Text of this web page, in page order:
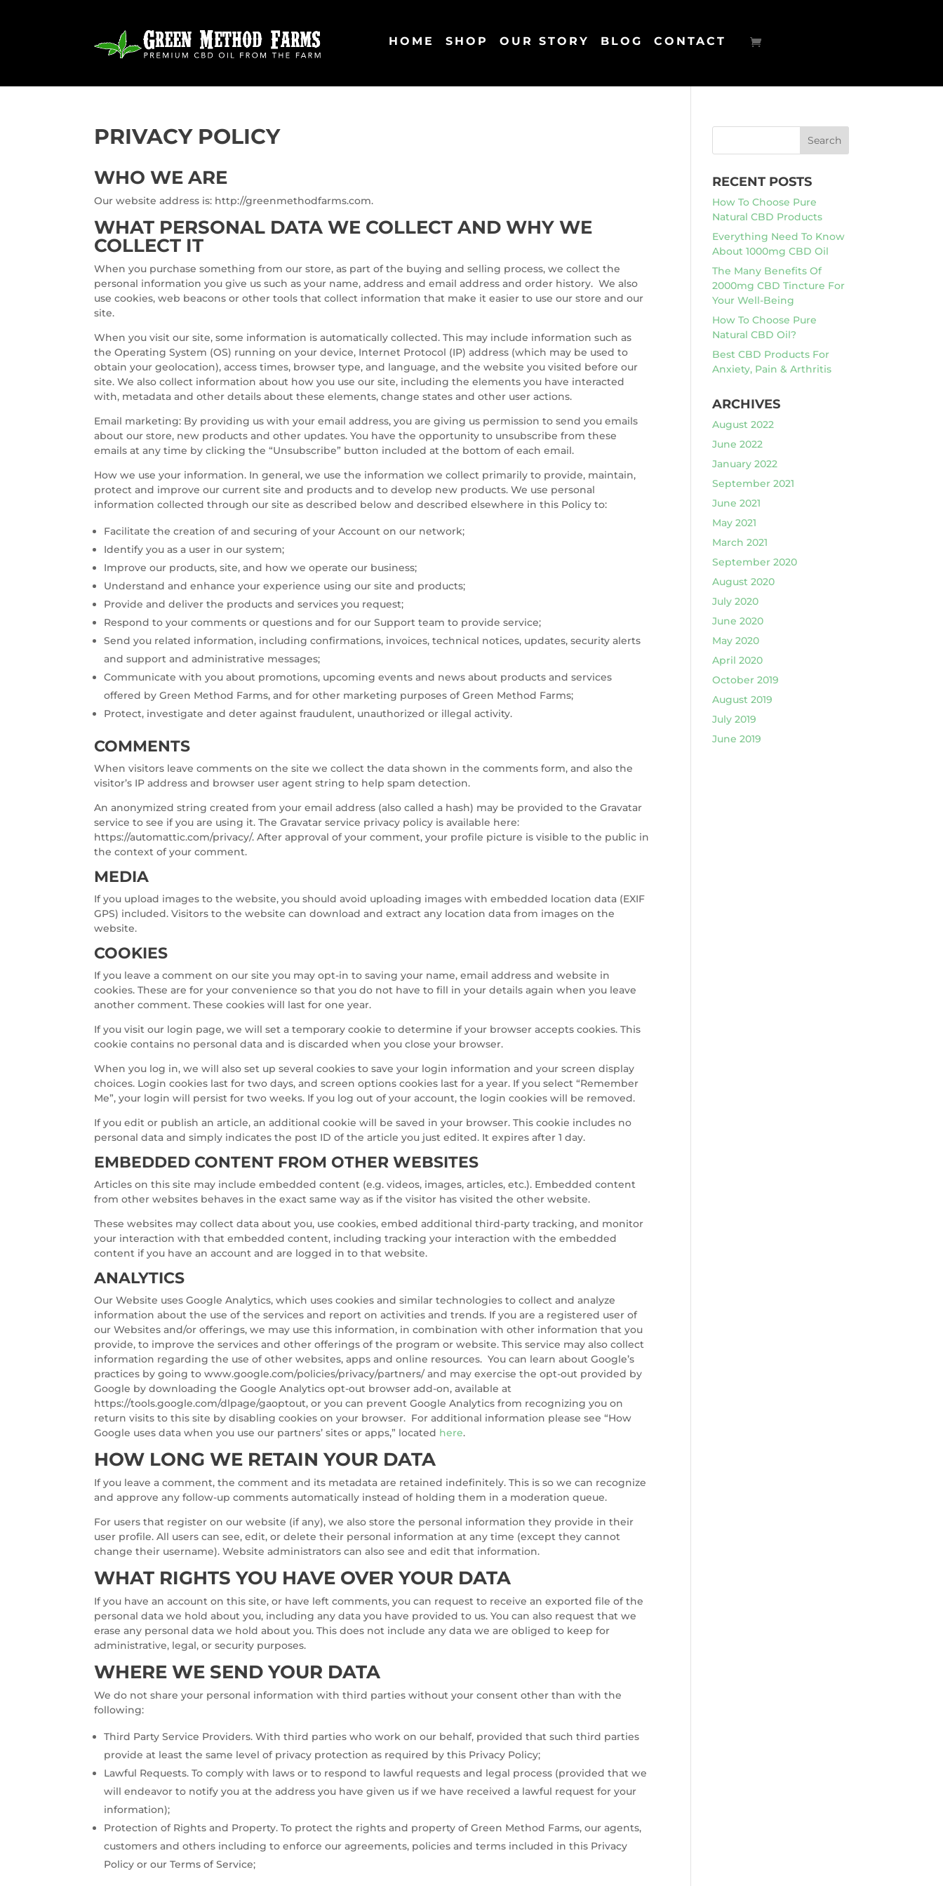
HOME SHOP OUR STORY BLOG CONTACT
PRIVACY POLICY
WHO WE ARE
Our website address is: http://greenmethodfarms.com.
WHAT PERSONAL DATA WE COLLECT AND WHY WE
COLLECT IT
When you purchase something from our store, as part of the buying and selling process, we collect the
personal information you give us such as your name, address and email address and order history. We also
use cookies, web beacons or other tools that collect information that make it easier to use our store and our
site.
When you visit our site, some information is automatically collected. This may include information such as
the Operating System (OS) running on your device, Internet Protocol (IP) address (which may be used to
obtain your geolocation), access times, browser type, and language, and the website you visited before our
site. We also collect information about how you use our site, including the elements you have interacted
with, metadata and other details about these elements, change states and other user actions.
Email marketing: By providing us with your email address, you are giving us permission to send you emails
about our store, new products and other updates. You have the opportunity to unsubscribe from these
emails at any time by clicking the “Unsubscribe” button included at the bottom of each email.
How we use your information. In general, we use the information we collect primarily to provide, maintain,
protect and improve our current site and products and to develop new products. We use personal
information collected through our site as described below and described elsewhere in this Policy to:
Facilitate the creation of and securing of your Account on our network;
Identify you as a user in our system;
Improve our products, site, and how we operate our business;
Understand and enhance your experience using our site and products;
Provide and deliver the products and services you request;
Respond to your comments or questions and for our Support team to provide service;
Send you related information, including confirmations, invoices, technical notices, updates, security alerts
and support and administrative messages;
Communicate with you about promotions, upcoming events and news about products and services
offered by Green Method Farms, and for other marketing purposes of Green Method Farms;
Protect, investigate and deter against fraudulent, unauthorized or illegal activity.
COMMENTS
When visitors leave comments on the site we collect the data shown in the comments form, and also the
visitor’s IP address and browser user agent string to help spam detection.
An anonymized string created from your email address (also called a hash) may be provided to the Gravatar
service to see if you are using it. The Gravatar service privacy policy is available here:
https://automattic.com/privacy/. After approval of your comment, your profile picture is visible to the public in
the context of your comment.
MEDIA
If you upload images to the website, you should avoid uploading images with embedded location data (EXIF
GPS) included. Visitors to the website can download and extract any location data from images on the
website.
COOKIES
If you leave a comment on our site you may opt-in to saving your name, email address and website in
cookies. These are for your convenience so that you do not have to fill in your details again when you leave
another comment. These cookies will last for one year.
If you visit our login page, we will set a temporary cookie to determine if your browser accepts cookies. This
cookie contains no personal data and is discarded when you close your browser.
When you log in, we will also set up several cookies to save your login information and your screen display
choices. Login cookies last for two days, and screen options cookies last for a year. If you select “Remember
Me”, your login will persist for two weeks. If you log out of your account, the login cookies will be removed.
If you edit or publish an article, an additional cookie will be saved in your browser. This cookie includes no
personal data and simply indicates the post ID of the article you just edited. It expires after 1 day.
EMBEDDED CONTENT FROM OTHER WEBSITES
Articles on this site may include embedded content (e.g. videos, images, articles, etc.). Embedded content
from other websites behaves in the exact same way as if the visitor has visited the other website.
These websites may collect data about you, use cookies, embed additional third-party tracking, and monitor
your interaction with that embedded content, including tracking your interaction with the embedded
content if you have an account and are logged in to that website.
ANALYTICS
Our Website uses Google Analytics, which uses cookies and similar technologies to collect and analyze
information about the use of the services and report on activities and trends. If you are a registered user of
our Websites and/or offerings, we may use this information, in combination with other information that you
provide, to improve the services and other offerings of the program or website. This service may also collect
information regarding the use of other websites, apps and online resources. You can learn about Google’s
practices by going to www.google.com/policies/privacy/partners/ and may exercise the opt-out provided by
Google by downloading the Google Analytics opt-out browser add-on, available at
https://tools.google.com/dlpage/gaoptout, or you can prevent Google Analytics from recognizing you on
return visits to this site by disabling cookies on your browser. For additional information please see “How
Google uses data when you use our partners’ sites or apps,” located here.
HOW LONG WE RETAIN YOUR DATA
If you leave a comment, the comment and its metadata are retained indefinitely. This is so we can recognize
and approve any follow-up comments automatically instead of holding them in a moderation queue.
For users that register on our website (if any), we also store the personal information they provide in their
user profile. All users can see, edit, or delete their personal information at any time (except they cannot
change their username). Website administrators can also see and edit that information.
WHAT RIGHTS YOU HAVE OVER YOUR DATA
If you have an account on this site, or have left comments, you can request to receive an exported file of the
personal data we hold about you, including any data you have provided to us. You can also request that we
erase any personal data we hold about you. This does not include any data we are obliged to keep for
administrative, legal, or security purposes.
WHERE WE SEND YOUR DATA
We do not share your personal information with third parties without your consent other than with the
following:
Third Party Service Providers. With third parties who work on our behalf, provided that such third parties
provide at least the same level of privacy protection as required by this Privacy Policy;
Lawful Requests. To comply with laws or to respond to lawful requests and legal process (provided that we
will endeavor to notify you at the address you have given us if we have received a lawful request for your
information);
Protection of Rights and Property. To protect the rights and property of Green Method Farms, our agents,
customers and others including to enforce our agreements, policies and terms included in this Privacy
Policy or our Terms of Service;
RECENT POSTS
How To Choose Pure
Natural CBD Products
Everything Need To Know
About 1000mg CBD Oil
The Many Benefits Of
2000mg CBD Tincture For
Your Well-Being
How To Choose Pure
Natural CBD Oil?
Best CBD Products For
Anxiety, Pain & Arthritis
ARCHIVES
August 2022
June 2022
January 2022
September 2021
June 2021
May 2021
March 2021
September 2020
August 2020
July 2020
June 2020
May 2020
April 2020
October 2019
August 2019
July 2019
June 2019